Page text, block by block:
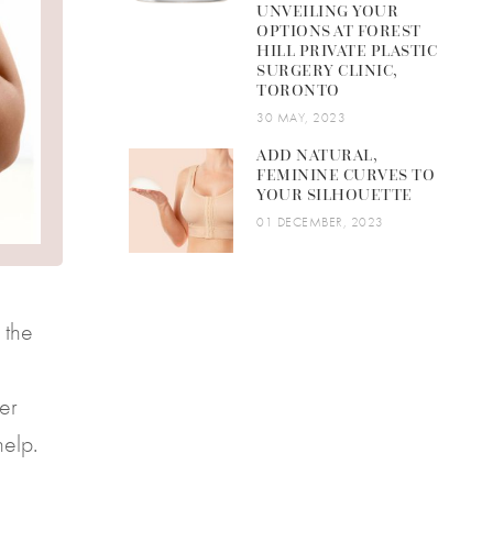
UNVEILING YOUR
OPTIONS AT FOREST
HILL PRIVATE PLASTIC
SURGERY CLINIC,
TORONTO
30 MAY, 2023
ADD NATURAL,
FEMININE CURVES TO
YOUR SILHOUETTE
01 DECEMBER, 2023